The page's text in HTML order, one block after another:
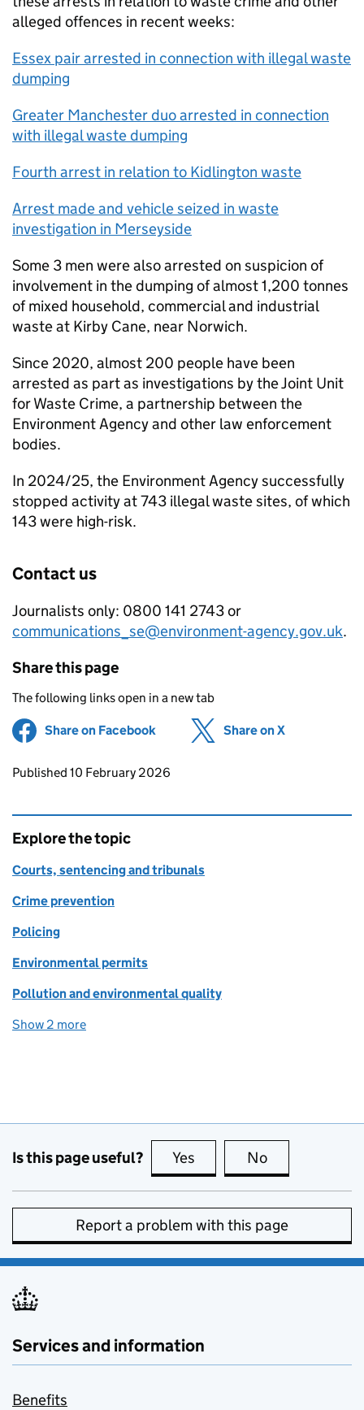
alleged offences in recent weeks:
Essex pair arrested in connection with illegal waste
dumping
Greater Manchester duo arrested in connection
with illegal waste dumping
Fourth arrest in relation to Kidlington waste
Arrest made and vehicle seized in waste
investigation in Merseyside
Some 3 men were also arrested on suspicion of
involvement in the dumping of almost 1,200 tonnes
of mixed household, commercial and industrial
waste at Kirby Cane, near Norwich.
Since 2020, almost 200 people have been
arrested as part as investigations by the Joint Unit
for Waste Crime, a partnership between the
Environment Agency and other law enforcement
bodies.
In 2024/25, the Environment Agency successfully
stopped activity at 743 illegal waste sites, of which
143 were high-risk.
Contact us
Journalists only: 0800 141 2743 or
communications_se@environment-agency.gov.uk.
Share this page
The following links open in a new tab
Share on Facebook (opens in new tab)
Share on X
Updates to this page
Published 10 February 2026
Explore the topic
Courts, sentencing and tribunals
Crime prevention
Policing
Environmental permits
Pollution and environmental quality
Show 2 more
Is this page useful? Yes this page is useful
No
Report a problem with this page
Services and information
Benefits